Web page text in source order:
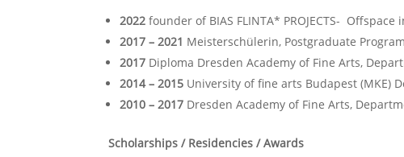
2022 founder of BIAS FLINTA* PROJECTS- Offspace
2017 – 2021 Meisterschülerin, Postgraduate
2017 Diploma Dresden Academy of Fine Arts,
2014 – 2015 University of fine arts Budapest (MKE)
2010 – 2017 Dresden Academy of Fine Arts,
Scholarships / Residencies / Awards